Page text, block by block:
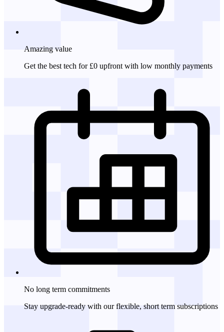
Amazing value
Get the best tech for £0 upfront with low monthly payments
No long term commitments
Stay upgrade-ready with our flexible, short term subscriptions